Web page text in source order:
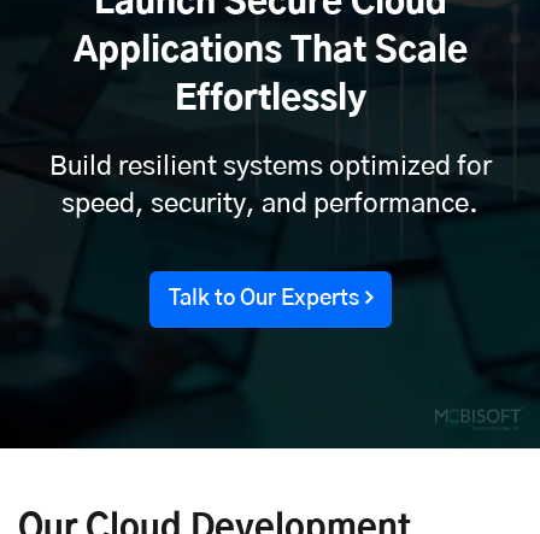
Applications That Scale
Effortlessly
Build resilient systems optimized for
speed, security, and performance.
Talk to Our Experts